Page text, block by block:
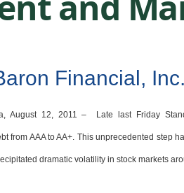
August 12, 2011 – Late last Friday
from AAA to AA+. This unprecedented step
dramatic volatility in stock markets